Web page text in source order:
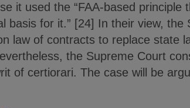
it used the “FAA-based
basis for it.” [24] In their view,
law of contracts to replace state
the Supreme Court
of certiorari. The case will be